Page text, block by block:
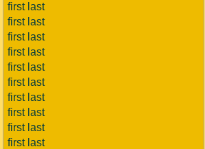
first last
first last
first last
first last
first last
first last
first last
first last
first last
first last